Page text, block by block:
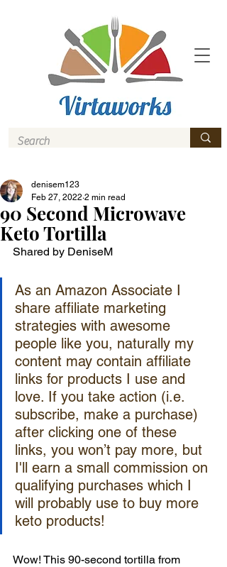
90 Second Microwave
Keto Tortilla
denisem123
Feb 27, 2022 2 min read
Shared by DeniseM
As an Amazon Associate I
share affiliate marketing
strategies with awesome
people like you, naturally my
content may contain affiliate
links for products I use and
love. If you take action (i.e.
subscribe, make a purchase)
after clicking one of these
links, you won’t pay more, but
I'll earn a small commission on
qualifying purchases which I
will probably use to buy more
keto products!
Wow! This 90-second tortilla from